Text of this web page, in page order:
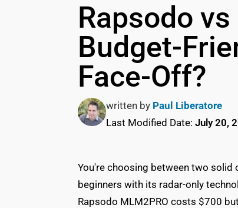
Rapsodo
Budget-
Face-Off?
written by Paul Liberatore
Last Modified Date: July 20,
You're choosing between two solid
beginners with its radar-only
Rapsodo MLM2PRO costs $700